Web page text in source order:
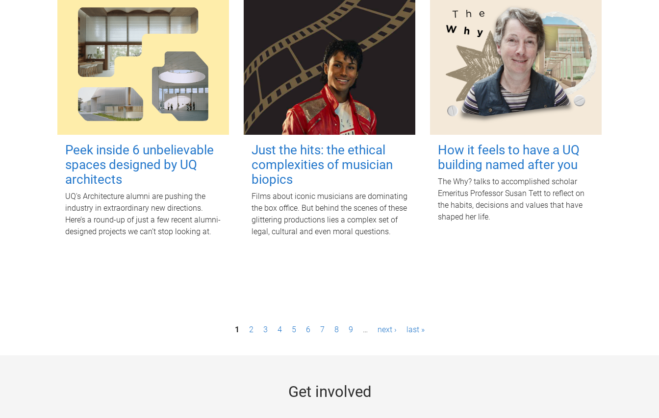
Peek inside 6 unbelievable
spaces designed by UQ
architects
UQ's Architecture alumni are pushing the
industry in extraordinary new directions.
Here’s a round-up of just a few recent alumni-
designed projects we can’t stop looking at.
Just the hits: the ethical
complexities of musician
biopics
Films about iconic musicians are dominating
the box office. But behind the scenes of these
glittering productions lies a complex set of
legal, cultural and even moral questions.
How it feels to have a UQ
building named after you
The Why? talks to accomplished scholar
Emeritus Professor Susan Tett to reflect on
the habits, decisions and values that have
shaped her life.
1 2 3 4 5 6 7 8 9 … next › last »
Get involved